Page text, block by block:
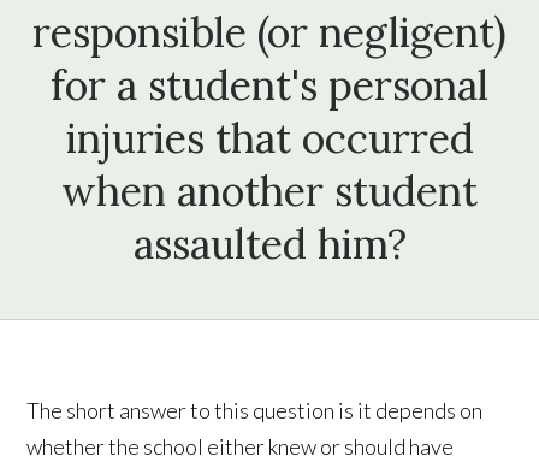
responsible (or negligent)
for a student's personal
injuries that occurred
when another student
assaulted him?
The short answer to this question is it depends on
whether the school either knew or should have